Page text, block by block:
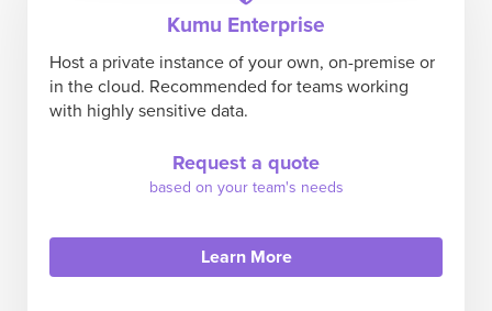
Kumu Enterprise
Host a private instance of your own, on-premise or
in the cloud. Recommended for teams working
with highly sensitive data.
Request a quote
based on your team's needs
Learn More